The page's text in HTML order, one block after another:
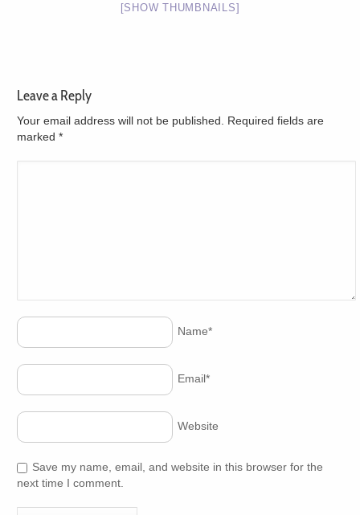
[SHOW THUMBNAILS]
Leave a Reply
Your email address will not be published. Required fields are
marked*
Name*
Email*
Website
Save my name, email, and website in this browser for the
next time I comment.